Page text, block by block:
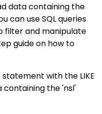
data containing the
can use SQL queries
filter and manipulate
guide on how to
statement with the LIKE
the 'nsl'